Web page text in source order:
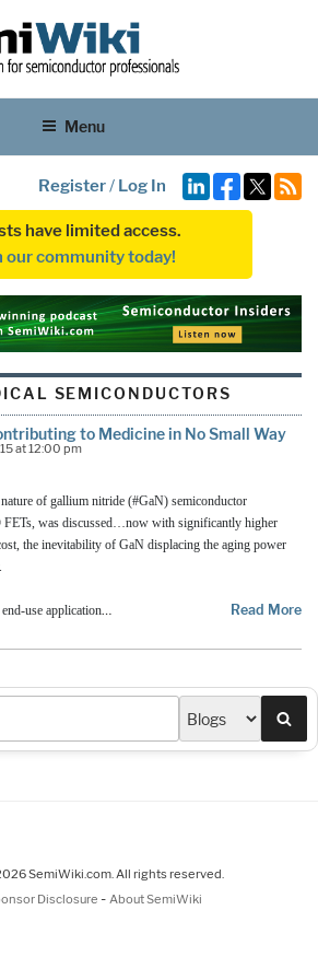
Menu
Register/ Log In
have limited access.
our community today!
SEMICONDUCTORS
to Medicine in No Small Way
at 12:00 pm
of gallium nitride (#GaN) semiconductor
FETs, was discussed…now with significantly higher
the inevitability of GaN displacing the aging power
use application… Read More
SemiWiki.com. All rights reserved.
Disclosure - About SemiWiki